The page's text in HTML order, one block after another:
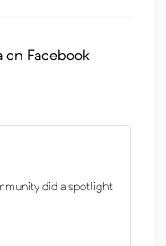
on Facebook
did a spotlight